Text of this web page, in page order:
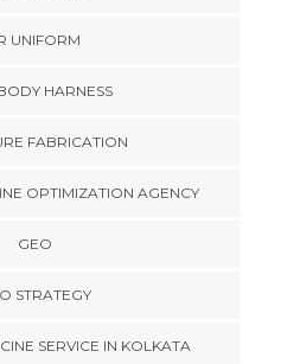
UNIFORM
HARNESS
FABRICATION
OPTIMIZATION AGENCY
GEO
STRATEGY
SERVICE IN KOLKATA